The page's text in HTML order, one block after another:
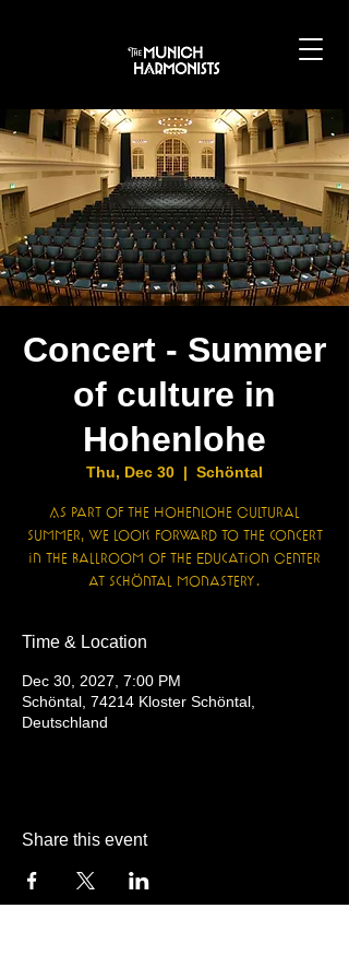
Concert - Summer
of culture in
Hohenlohe
Thu, Dec 30
  |
Schöntal
As part of the Hohenlohe Cultural
Summer, we look forward to the concert
in the ballroom of the Education Center
at Schöntal Monastery.
Time & Location
Dec 30, 2027, 7:00 PM
Schöntal, 74214 Kloster Schöntal,
Deutschland
Share this event